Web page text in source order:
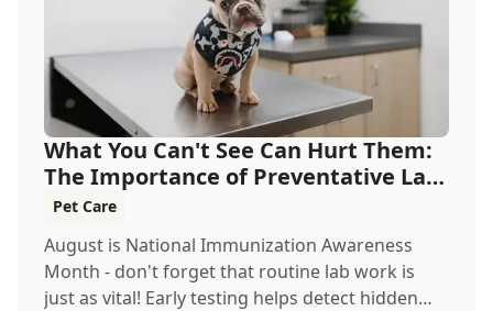
What You Can't See Can Hurt Them:
The Importance of Preventative Lab
Work
Pet Care
August is National Immunization Awareness
Month - don't forget that routine lab work is
just as vital! Early testing helps detect hidden